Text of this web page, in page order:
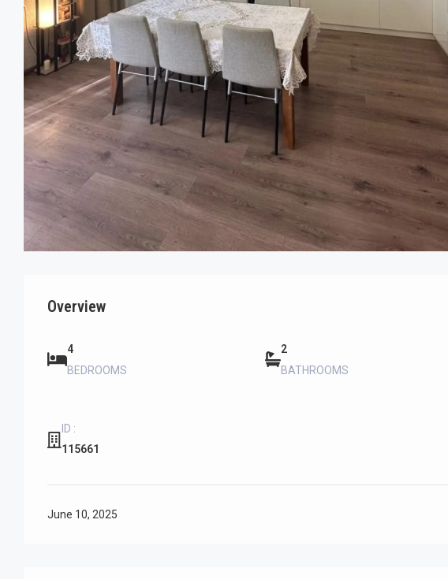
Overview
4
BEDROOMS
2
BATHROOMS
ID :
115661
June 10, 2025